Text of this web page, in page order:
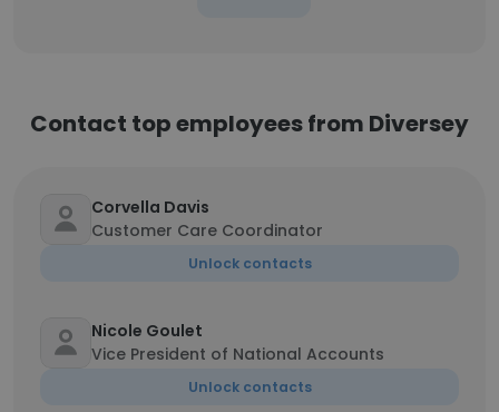
Contact top employees from Diversey
Corvella Davis
Customer Care Coordinator
Unlock contacts
Nicole Goulet
Vice President of National Accounts
Unlock contacts